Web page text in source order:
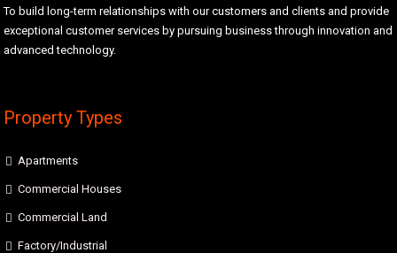
To build long-term relationships with our customers and clients and provide
exceptional customer services by pursuing business through innovation and
advanced technology.
Property Types
Apartments
Commercial Houses
Commercial Land
Factory/Industrial